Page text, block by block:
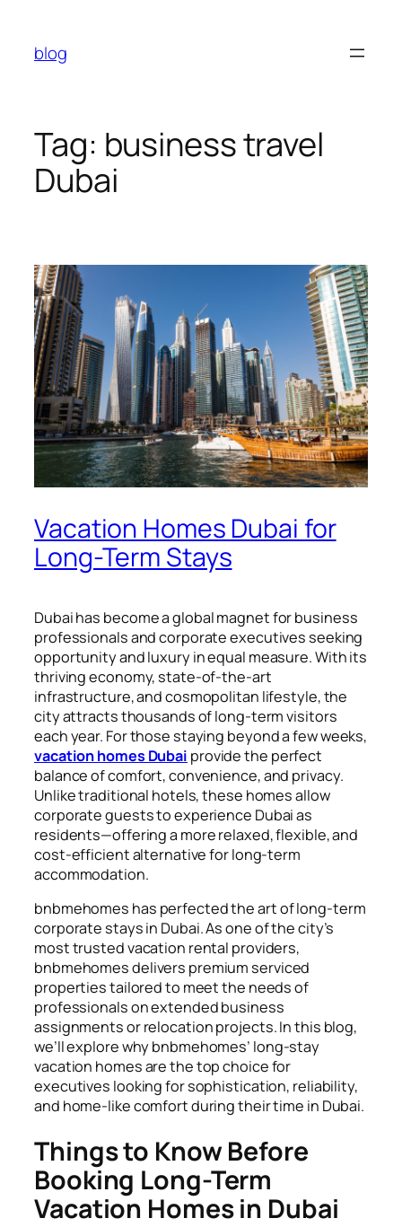
content
blog
Tag: business travel
Dubai
Vacation Homes Dubai for
Long-Term Stays
Dubai has become a global magnet for business
professionals and corporate executives seeking
opportunity and luxury in equal measure. With its
thriving economy, state-of-the-art
infrastructure, and cosmopolitan lifestyle, the
city attracts thousands of long-term visitors
each year. For those staying beyond a few weeks,
vacation homes Dubai provide the perfect
balance of comfort, convenience, and privacy.
Unlike traditional hotels, these homes allow
corporate guests to experience Dubai as
residents—offering a more relaxed, flexible, and
cost-efficient alternative for long-term
accommodation.
bnbmehomes has perfected the art of long-term
corporate stays in Dubai. As one of the city’s
most trusted vacation rental providers,
bnbmehomes delivers premium serviced
properties tailored to meet the needs of
professionals on extended business
assignments or relocation projects. In this blog,
we’ll explore why bnbmehomes’ long-stay
vacation homes are the top choice for
executives looking for sophistication, reliability,
and home-like comfort during their time in Dubai.
Things to Know Before
Booking Long-Term
Vacation Homes in Dubai